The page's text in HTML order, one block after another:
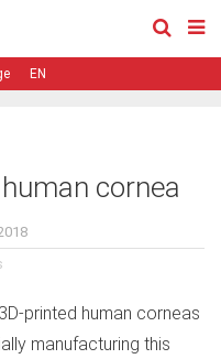
EN
cornea
printed human corneas
manufacturing this